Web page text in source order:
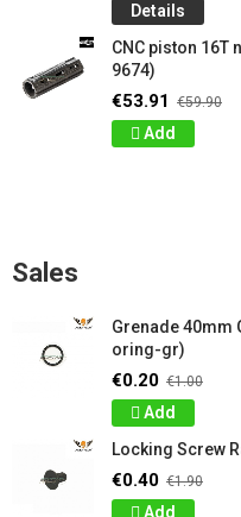
Details
CNC piston 16T
9674)
€53.91 €59.90
Add
Sales
Grenade
oring-gr)
€0.20 €1.00
Add
Locking Screw
€0.40 €1.90
Add